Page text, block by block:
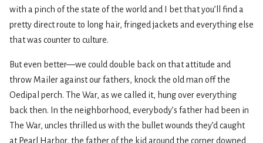
with a pinch of the state of the world and I bet that you’ll find a
pretty direct route to long hair, fringed jackets and everything else
that was counter to culture.
But even better—we could double back on that attitude and
throw Mailer against our fathers, knock the old man off the
Oedipal perch. The War, as we called it, hung over everything
back then. In the neighborhood, everybody’s father had been in
The War, uncles thrilled us with the bullet wounds they’d caught
at Pearl Harbor, the father of the kid around the corner downed